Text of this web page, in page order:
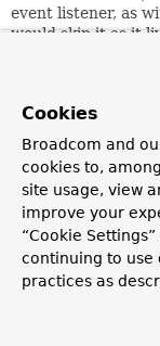
event listener, as
would skip it as it
1.1
Author:
Oliver Drotbohm
Constructor
Constructors
Cookies
Broadcom and
cookies to,
site usage, view
improve your
“Cookie
continuing to use
practices as